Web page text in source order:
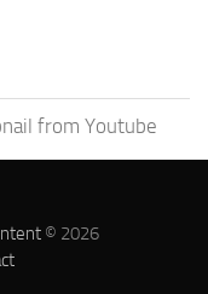
from Youtube
© 2026